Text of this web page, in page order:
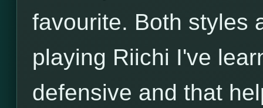
favourite. Both styles
playing Riichi I've
defensive and that